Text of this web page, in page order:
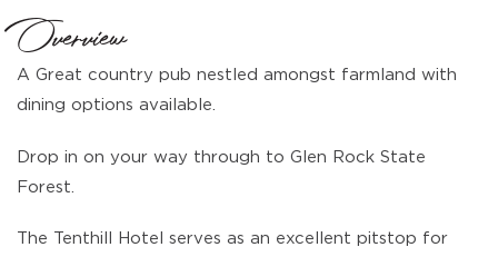
Overview
A Great country pub nestled amongst farmland with
dining options available.
Drop in on your way through to Glen Rock State
Forest.
The Tenthill Hotel serves as an excellent pitstop for